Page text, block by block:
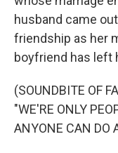
husband came
friendship as her
boyfriend has left
(SOUNDBITE OF
"WE'RE ONLY
ANYONE CAN DO